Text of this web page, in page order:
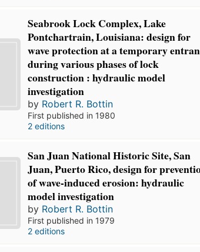
Seabrook Lock Complex, Lake
Pontchartrain, Louisiana: design for
wave protection at a temporary
during various phases of lock
construction : hydraulic model
investigation
by Robert R. Bottin
First published in 1980
2 editions
San Juan National Historic Site, San
Juan, Puerto Rico, design for
of wave-induced erosion: hydraulic
model investigation
by Robert R. Bottin
First published in 1979
2 editions